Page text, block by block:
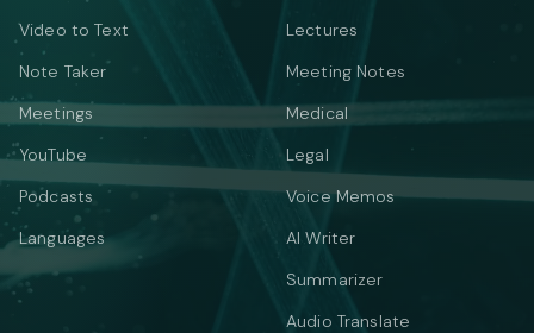
Video to Text
Note Taker
Meetings
YouTube
Podcasts
Languages
Lectures
Meeting Notes
Medical
Legal
Voice Memos
AI Writer
Summarizer
Audio Translate